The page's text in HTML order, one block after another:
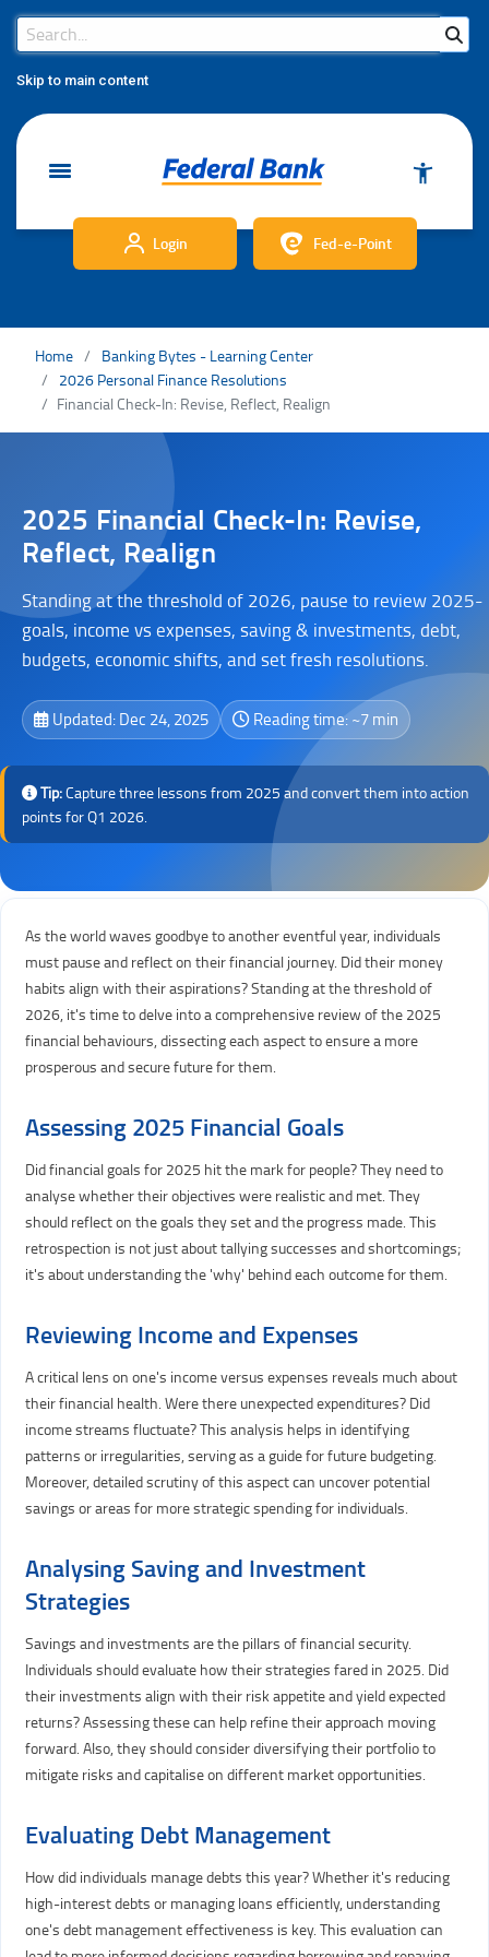
Skip to main content
Search Bar
Search
Login Fed-e-Point
Home
Banking Bytes - Learning Center
2026 Personal Finance Resolutions
Financial Check-In: Revise, Reflect, Realign
2025 Financial Check-In: Revise,
Reflect, Realign
Standing at the threshold of 2026, pause to review 2025-
goals, income vs expenses, saving & investments, debt,
budgets, economic shifts, and set fresh resolutions.
Updated: Dec 24, 2025 Reading time: ~7 min
Tip:Capture three lessons from 2025 and convert them into action
points for Q1 2026.
As the world waves goodbye to another eventful year, individuals
must pause and reflect on their financial journey. Did their money
habits align with their aspirations? Standing at the threshold of
2026, it's time to delve into a comprehensive review of the 2025
financial behaviours, dissecting each aspect to ensure a more
prosperous and secure future for them.
Assessing 2025 Financial Goals
Did financial goals for 2025 hit the mark for people? They need to
analyse whether their objectives were realistic and met. They
should reflect on the goals they set and the progress made. This
retrospection is not just about tallying successes and shortcomings;
it's about understanding the 'why' behind each outcome for them.
Reviewing Income and Expenses
A critical lens on one's income versus expenses reveals much about
their financial health. Were there unexpected expenditures? Did
income streams fluctuate? This analysis helps in identifying
patterns or irregularities, serving as a guide for future budgeting.
Moreover, detailed scrutiny of this aspect can uncover potential
savings or areas for more strategic spending for individuals.
Analysing Saving and Investment
Strategies
Savings and investments are the pillars of financial security.
Individuals should evaluate how their strategies fared in 2025. Did
their investments align with their risk appetite and yield expected
returns? Assessing these can help refine their approach moving
forward. Also, they should consider diversifying their portfolio to
mitigate risks and capitalise on different market opportunities.
Evaluating Debt Management
How did individuals manage debts this year? Whether it's reducing
high-interest debts or managing loans efficiently, understanding
one's debt management effectiveness is key. This evaluation can